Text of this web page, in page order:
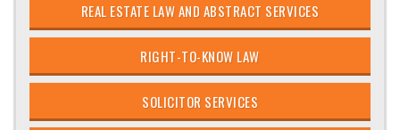
REAL ESTATE LAW AND ABSTRACT SERVICES
RIGHT-TO-KNOW LAW
SOLICITOR SERVICES